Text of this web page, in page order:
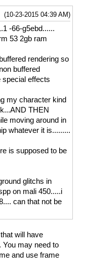
(10-23-2015 04:39 AM)
-66-g5ebd......
53 2gb ram
rendering so
buffered
special effects
my character kind
THEN
moving around in
whatever it is.........
is supposed to be
glitchs in
on mali 450.....i
can that not be
will have
You may need to
and use frame